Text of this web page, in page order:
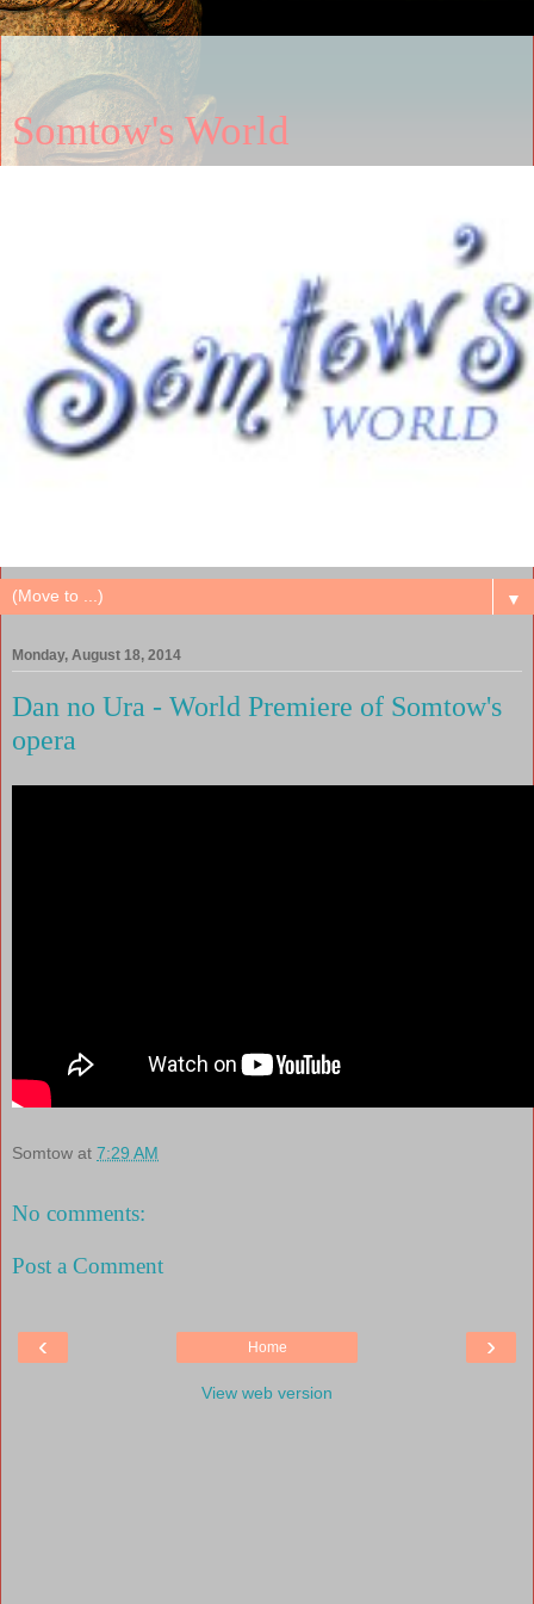
Somtow's World
▼
Monday, August 18, 2014
Dan no Ura - World Premiere of Somtow's
opera
Somtow at 7:29 AM
No comments:
Post a Comment
‹ ›
Home
View web version